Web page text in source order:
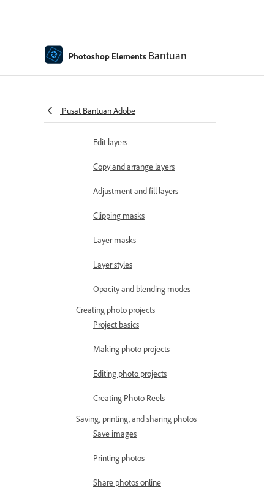
Photoshop Elements Bantuan
Pusat Bantuan Adobe
Create layers
Edit layers
Copy and arrange layers
Adjustment and fill layers
Clipping masks
Layer masks
Layer styles
Opacity and blending modes
Creating photo projects
Project basics
Making photo projects
Editing photo projects
Creating Photo Reels
Saving, printing, and sharing photos
Save images
Printing photos
Share photos online